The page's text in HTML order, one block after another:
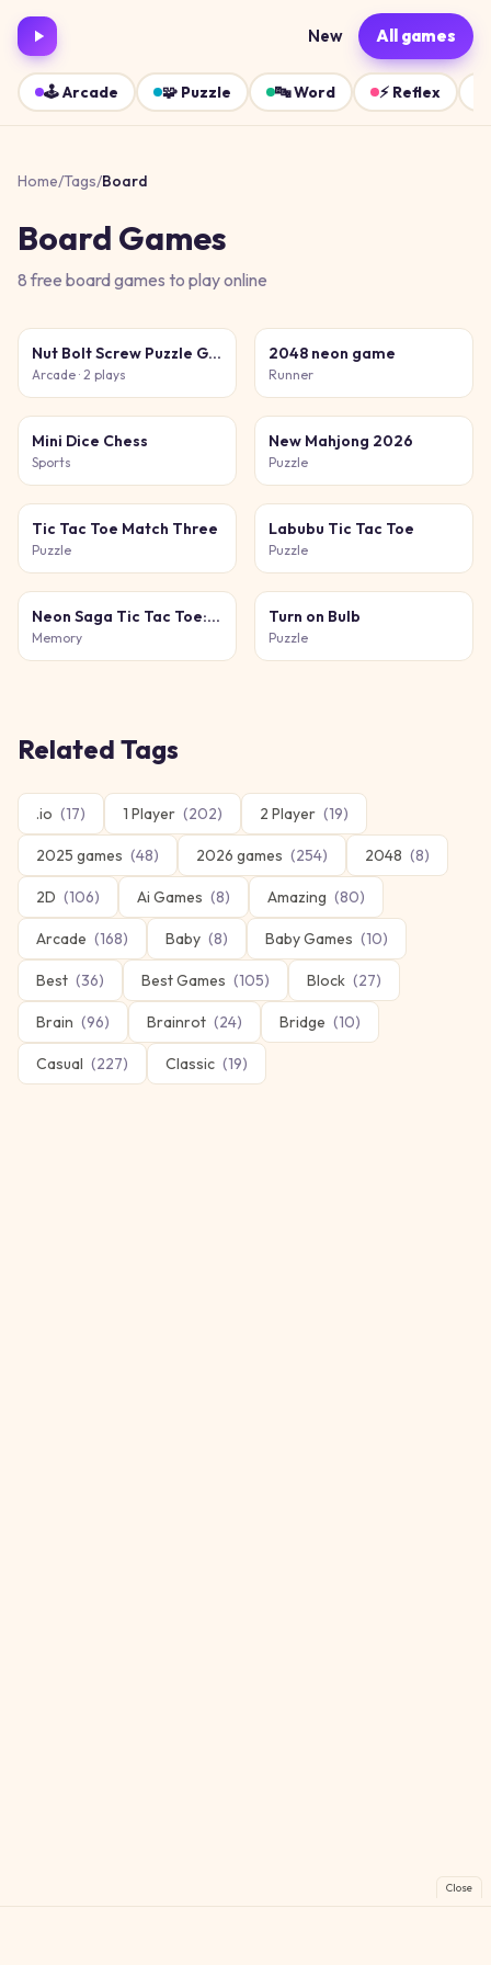
New All games
🕹️Arcade 🧩 Puzzle 🔤Word ⚡ Reflex
Home/Tags/Board
Board Games
8free boardgames to play online
Nut Bolt Screw Puzzle Game
Arcade · 2 plays
2048 neon game
Runner
Mini Dice Chess
Sports
New Mahjong 2026
Puzzle
Tic Tac Toe Match Three
Puzzle
Labubu Tic Tac Toe
Puzzle
Neon Saga Tic Tac Toe: 69 Level War
Memory
Turn on Bulb
Puzzle
Related Tags
.io (17) 1 Player (202) 2 Player (19)
2025 games (48) 2026 games (254) 2048 (8)
2D (106) Ai Games (8) Amazing (80)
Arcade (168) Baby (8) Baby Games (10)
Best (36) Best Games (105) Block (27)
Brain (96) Brainrot (24) Bridge (10)
Casual (227) Classic (19)
Close